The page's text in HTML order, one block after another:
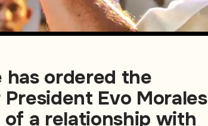
has ordered the
Evo Morales
a relationship with